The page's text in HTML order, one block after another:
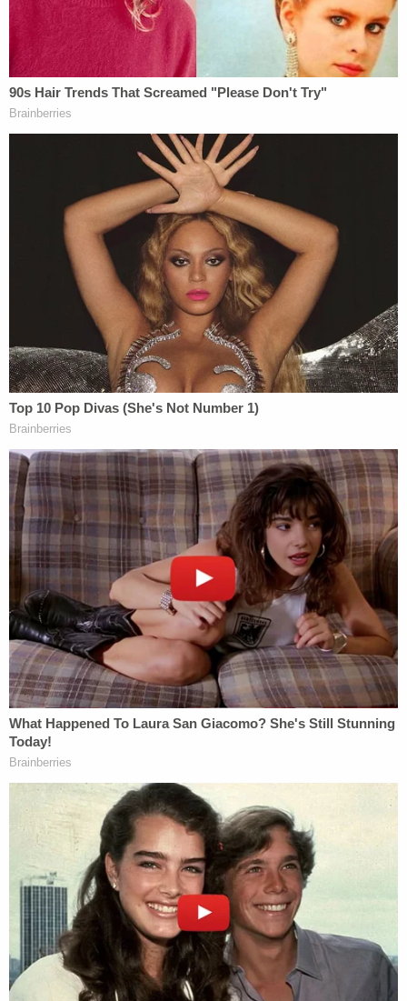
authorities they last communicated with the now-
missing young woman in late August. Laundrie had
already returned to the couple's home in North
Port, Fla. with the van in which he was traveling on
Sept. 1, cops have said. Police have said he is a
person of interest Petito's disappearance.
Petito's family and the police are asking Laundrie to
say what happened to Petito.Steven Bertolino
attorney for Laundrie, toldThe New York Times
a statement that he recommended his client not to
talk to investigators because in his experience,
intimate partners are the first people that law
enforcement focus on in cases like this.
"The warning that 'any statement made will be
client had anything to do with Ms. Petito's
disappearance," he wrote to theTimes.
Petito and Laundriegrew up togetheron Long
Island. He later moved to Florida with his parents,
and she moved to Florida to join him.
[Screengrab via Moab Police Department]